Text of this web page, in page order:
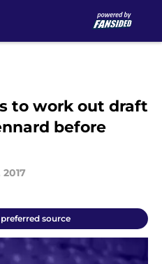
to work out draft
before
source